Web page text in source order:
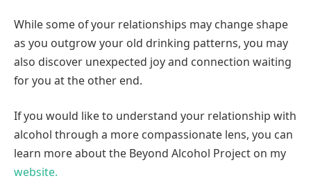
While some of your relationships may change shape
as you outgrow your old drinking patterns, you may
also discover unexpected joy and connection waiting
for you at the other end.
If you would like to understand your relationship with
alcohol through a more compassionate lens, you can
learn more about the Beyond Alcohol Project on my
website.